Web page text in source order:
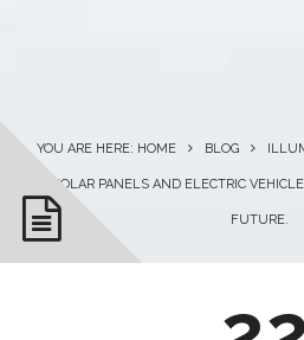
YOU ARE HERE: HOME BLOG
SOLAR PANELS AND ELECTRIC
FUTURE.